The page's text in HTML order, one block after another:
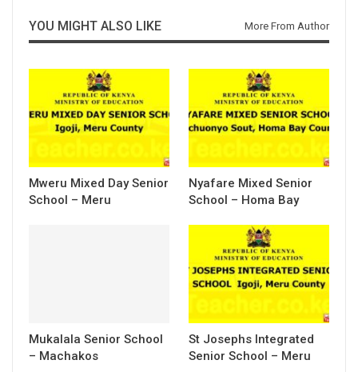
YOU MIGHT ALSO LIKE More From Author
Mweru Mixed Day Senior
School – Meru
Nyafare Mixed Senior
School – Homa Bay
Mukalala Senior School
– Machakos
St Josephs Integrated
Senior School – Meru